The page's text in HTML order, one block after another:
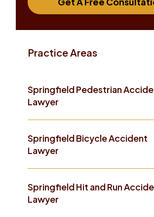
Practice Areas
Springfield Pedestrian
Lawyer
Springfield Bicycle Accident
Lawyer
Springfield Hit and Run
Lawyer